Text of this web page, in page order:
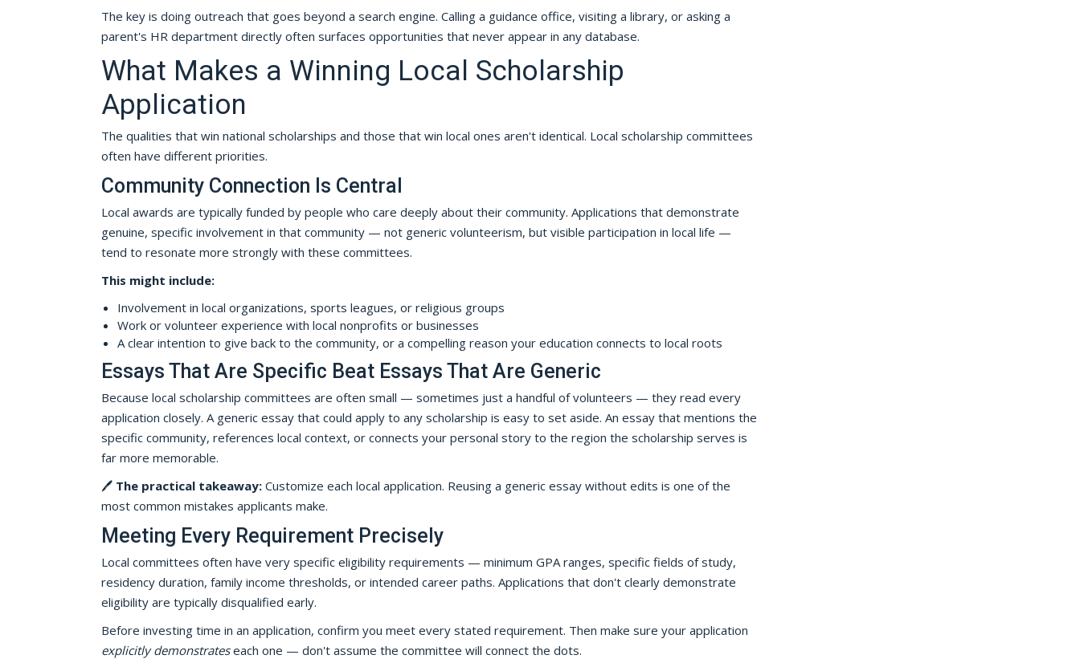
The key is doing outreach that goes beyond a search engine. Calling a guidance office, visiting a library, or asking a
parent's HR department directly often surfaces opportunities that never appear in any database.
What Makes a Winning Local Scholarship
Application
The qualities that win national scholarships and those that win local ones aren't identical. Local scholarship committees
often have different priorities.
Community Connection Is Central
Local awards are typically funded by people who care deeply about their community. Applications that demonstrate
genuine, specific involvement in that community — not generic volunteerism, but visible participation in local life —
tend to resonate more strongly with these committees.
This might include:
Involvement in local organizations, sports leagues, or religious groups
Work or volunteer experience with local nonprofits or businesses
A clear intention to give back to the community, or a compelling reason your education connects to local roots
Essays That Are Specific Beat Essays That Are Generic
Because local scholarship committees are often small — sometimes just a handful of volunteers — they read every
application closely. A generic essay that could apply to any scholarship is easy to set aside. An essay that mentions the
specific community, references local context, or connects your personal story to the region the scholarship serves is
far more memorable.
🖊️ The practical takeaway:Customize each local application. Reusing a generic essay without edits is one of the
most common mistakes applicants make.
Meeting Every Requirement Precisely
Local committees often have very specific eligibility requirements — minimum GPA ranges, specific fields of study,
residency duration, family income thresholds, or intended career paths. Applications that don't clearly demonstrate
eligibility are typically disqualified early.
Before investing time in an application, confirm you meet every stated requirement. Then make sure your application
explicitly demonstrateseach one — don't assume the committee will connect the dots.